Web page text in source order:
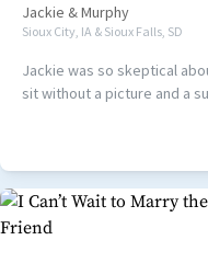
Jackie &Murphy
Sioux City, IA & Sioux Falls, SD
Jackie was so skeptical
sit without a picture and a